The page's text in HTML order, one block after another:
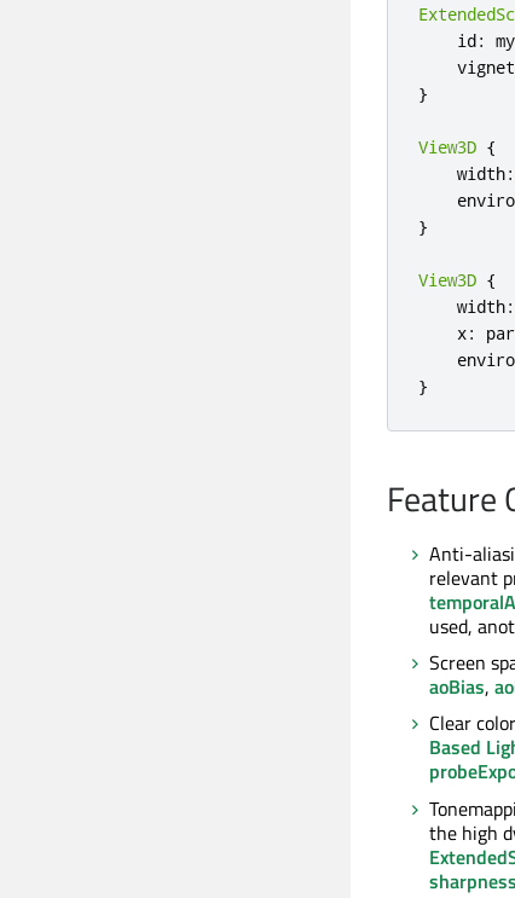
    id
:
}
View3D {
    width
:
}
View3D {
    width
:
    x
:
}
Feature
Anti-
relevant
used,
Screen
aoBias,
Clear
Based
the high